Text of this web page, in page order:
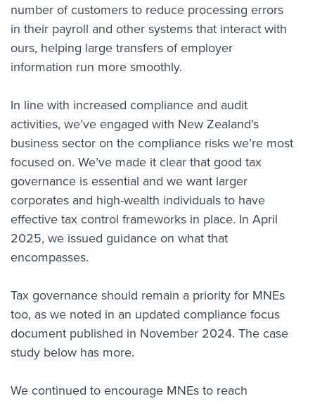
number of customers to reduce processing errors
in their payroll and other systems that interact with
ours, helping large transfers of employer
information run more smoothly.
In line with increased compliance and audit
activities, we’ve engaged with New Zealand’s
business sector on the compliance risks we’re most
focused on. We’ve made it clear that good tax
governance is essential and we want larger
corporates and high-wealth individuals to have
effective tax control frameworks in place. In April
2025, we issued guidance on what that
encompasses.
Tax governance should remain a priority for MNEs
too, as we noted in an updated compliance focus
document published in November 2024. The case
study below has more.
We continued to encourage MNEs to reach